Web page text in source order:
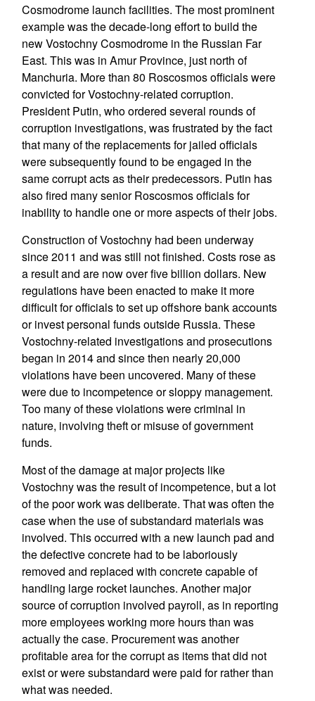
Cosmodrome launch facilities. The most prominent
example was the decade-long effort to build the
new Vostochny Cosmodrome in the Russian Far
East. This was in Amur Province, just north of
Manchuria. More than 80 Roscosmos officials were
convicted for Vostochny-related corruption.
President Putin, who ordered several rounds of
corruption investigations, was frustrated by the fact
that many of the replacements for jailed officials
were subsequently found to be engaged in the
same corrupt acts as their predecessors. Putin has
also fired many senior Roscosmos officials for
inability to handle one or more aspects of their jobs.
Construction of Vostochny had been underway
since 2011 and was still not finished. Costs rose as
a result and are now over five billion dollars. New
regulations have been enacted to make it more
difficult for officials to set up offshore bank accounts
or invest personal funds outside Russia. These
Vostochny-related investigations and prosecutions
began in 2014 and since then nearly 20,000
violations have been uncovered. Many of these
were due to incompetence or sloppy management.
Too many of these violations were criminal in
nature, involving theft or misuse of government
funds.
Most of the damage at major projects like
Vostochny was the result of incompetence, but a lot
of the poor work was deliberate. That was often the
case when the use of substandard materials was
involved. This occurred with a new launch pad and
the defective concrete had to be laboriously
removed and replaced with concrete capable of
handling large rocket launches. Another major
source of corruption involved payroll, as in reporting
more employees working more hours than was
actually the case. Procurement was another
profitable area for the corrupt as items that did not
exist or were substandard were paid for rather than
what was needed.